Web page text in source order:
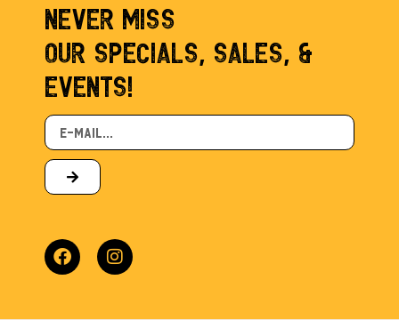
NEVER MISS
OUR SPECIALS, SALES, &
EVENTS!